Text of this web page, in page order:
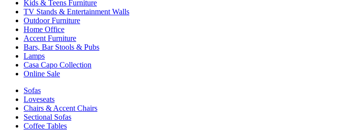
Kids & Teens Furniture
TV Stands & Entertainment Walls
Outdoor Furniture
Home Office
Accent Furniture
Bars, Bar Stools & Pubs
Lamps
Casa Capo Collection
Online Sale
Sofas
Loveseats
Chairs & Accent Chairs
Sectional Sofas
Coffee Tables